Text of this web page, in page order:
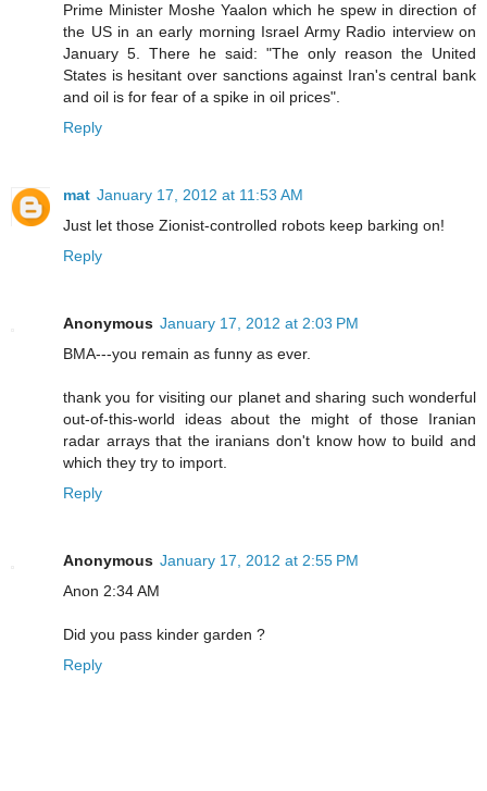
Prime Minister Moshe Yaalon which he spew in direction of
the US in an early morning Israel Army Radio interview on
January 5. There he said: "The only reason the United
States is hesitant over sanctions against Iran's central bank
and oil is for fear of a spike in oil prices".
Reply
mat January 17, 2012 at 11:53 AM
Just let those Zionist-controlled robots keep barking on!
Reply
Anonymous January 17, 2012 at 2:03 PM
BMA---you remain as funny as ever.
thank you for visiting our planet and sharing such wonderful
out-of-this-world ideas about the might of those Iranian
radar arrays that the iranians don't know how to build and
which they try to import.
Reply
Anonymous January 17, 2012 at 2:55 PM
Anon 2:34 AM
Did you pass kinder garden ?
Reply